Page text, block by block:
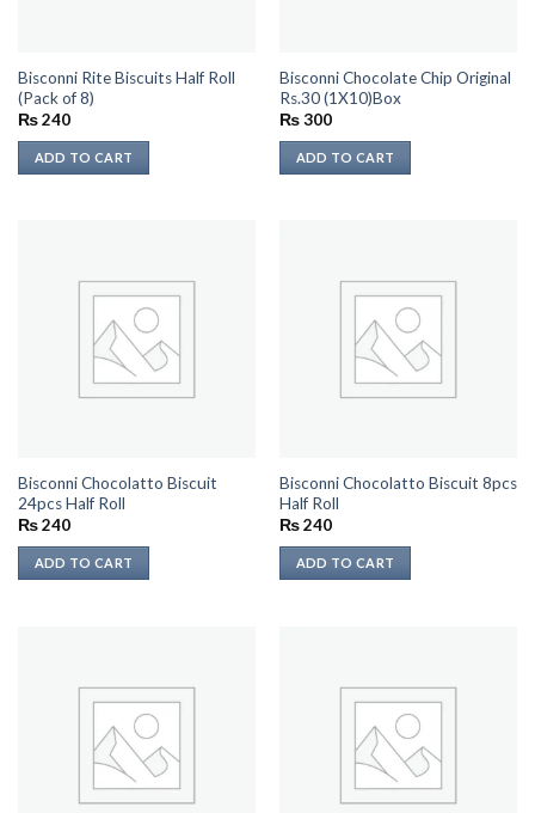
Bisconni Rite Biscuits Half Roll
(Pack of 8)
₨240
ADD TO CART
Bisconni Chocolate Chip Original
Rs.30 (1X10)Box
₨300
ADD TO CART
Bisconni Chocolatto Biscuit
24pcs Half Roll
₨240
ADD TO CART
Bisconni Chocolatto Biscuit 8pcs
Half Roll
₨240
ADD TO CART